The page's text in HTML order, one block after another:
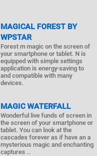
MAGICAL FOREST BY
WPSTAR
Forest m magic on the screen of
your smartphone or tablet. N is
equipped with simple settings
application is energy-saving to
and compatible with many
devices.
MAGIC WATERFALL
Wonderful live funds of screen in
the screen of your smartphone or
tablet. You can look at the
cascades forever as if have an a
mysterious magic and enchanting
captures ..